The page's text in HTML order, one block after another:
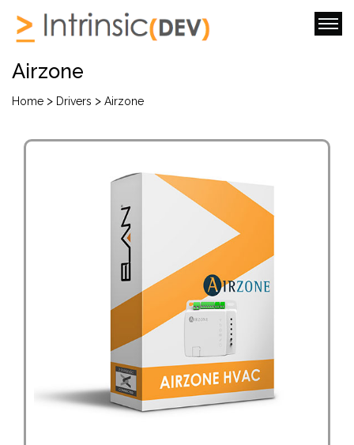
Airzone
Home > Drivers > Airzone